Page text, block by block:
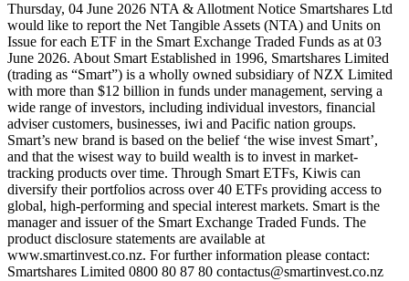
Thursday, 04 June 2026 NTA & Allotment Notice Smartshares Ltd
would like to report the Net Tangible Assets (NTA) and Units on
Issue for each ETF in the Smart Exchange Traded Funds as at 03
June 2026. About Smart Established in 1996, Smartshares Limited
(trading as “Smart”) is a wholly owned subsidiary of NZX Limited
with more than $12 billion in funds under management, serving a
wide range of investors, including individual investors, financial
adviser customers, businesses, iwi and Pacific nation groups.
Smart’s new brand is based on the belief ‘the wise invest Smart’,
and that the wisest way to build wealth is to invest in market-
tracking products over time. Through Smart ETFs, Kiwis can
diversify their portfolios across over 40 ETFs providing access to
global, high-performing and special interest markets. Smart is the
manager and issuer of the Smart Exchange Traded Funds. The
product disclosure statements are available at
www.smartinvest.co.nz. For further information please contact:
Smartshares Limited 0800 80 87 80 contactus@smartinvest.co.nz